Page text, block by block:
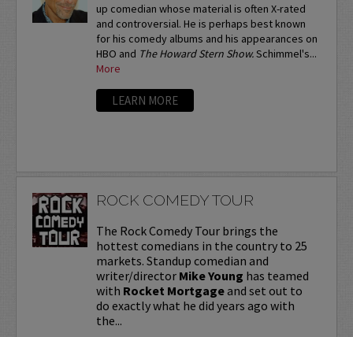
up comedian whose material is often X-rated
and controversial. He is perhaps best known
for his comedy albums and his appearances on
HBO and The Howard Stern Show.Schimmel's...
More
LEARN MORE
ROCK COMEDY TOUR
The Rock Comedy Tour brings the
hottest comedians in the country to 25
markets. Standup comedian and
writer/director Mike Young has teamed
with Rocket Mortgageand set out to
do exactly what he did years ago with
the...